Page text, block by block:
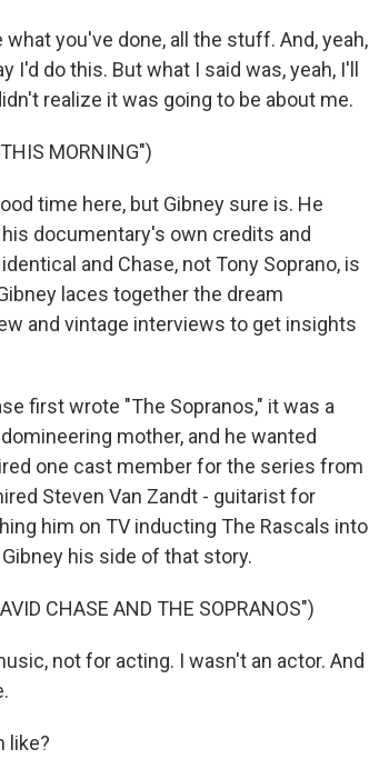
what you've done, all the stuff. And, yeah,
I'd do this. But what I said was, yeah, I'll
realize it was going to be about me.
MORNING")
time here, but Gibney sure is. He
documentary's own credits and
and Chase, not Tony Soprano, is
laces together the dream
and vintage interviews to get insights
first wrote "The Sopranos," it was a
mother, and he wanted
one cast member for the series from
Steven Van Zandt - guitarist for
him on TV inducting The Rascals into
his side of that story.
CHASE AND THE SOPRANOS")
not for acting. I wasn't an actor. And
like?